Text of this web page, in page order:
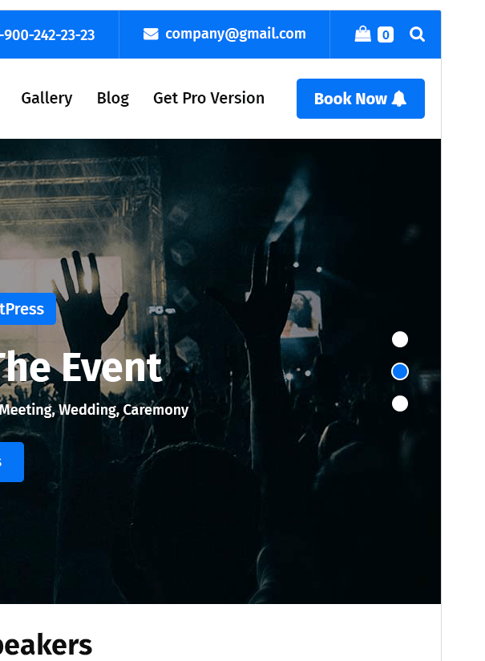
మునుజూపుదింపుకోలు
23.7
Last updated
ఆగస్ట్ 6, 2026
Active installations
WordPress version
PHP version
Theme homepage